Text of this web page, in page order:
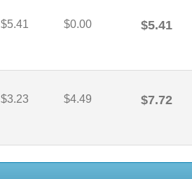
$5.41 $0.00 $5.41
$3.23 $4.49 $7.72